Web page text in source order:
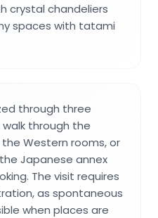
crystal chandeliers
spaces with tatami
through three
through the
Western rooms, or
Japanese annex
The visit requires
as spontaneous
when places are